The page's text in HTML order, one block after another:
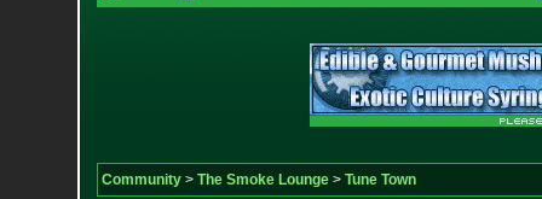
Community> The Smoke Lounge> Tune Town